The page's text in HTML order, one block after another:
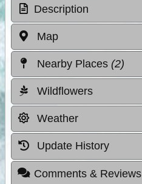
Description
Map
Nearby Places (2)
Wildflowers
Weather
Update History
Comments & Reviews